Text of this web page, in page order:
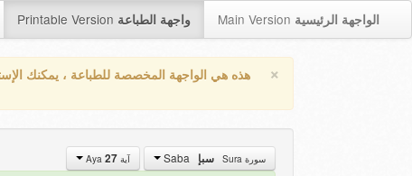
Printable Version واجهة الطباعة Main Version الواجهة الرئيسية
× هذه هي الواجهة المخصصة للطباعة ، يمكنك
سورة Sura سبإ آية Aya 27